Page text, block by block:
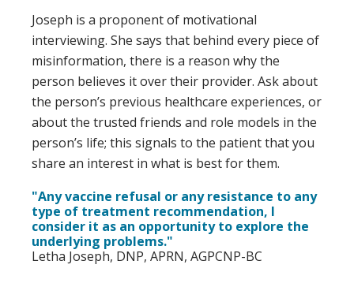
Joseph is a proponent of motivational
interviewing. She says that behind every piece of
misinformation, there is a reason why the
person believes it over their provider. Ask about
the person’s previous healthcare experiences, or
about the trusted friends and role models in the
person’s life; this signals to the patient that you
share an interest in what is best for them.
"Any vaccine refusal or any resistance to any
type of treatment recommendation, I
consider it as an opportunity to explore the
underlying problems."
Letha Joseph, DNP, APRN, AGPCNP-BC